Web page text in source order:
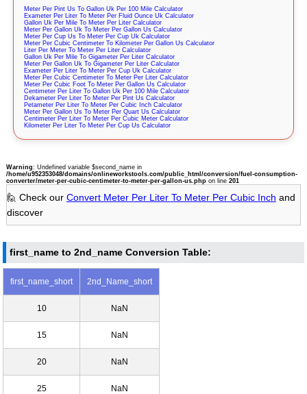
Meter Per Pint Us To Gallon Uk Per 100 Mile Calculator
Exameter Per Liter To Meter Per Fluid Ounce Uk Calculator
Gallon Uk Per Mile To Meter Per Liter Calculator
Meter Per Gallon Uk To Meter Per Gallon Us Calculator
Meter Per Cup Us To Meter Per Cup Uk Calculator
Meter Per Cubic Centimeter To Kilometer Per Gallon Us Calculator
Liter Per Meter To Meter Per Liter Calculator
Gallon Uk Per Mile To Gigameter Per Liter Calculator
Meter Per Gallon Uk To Gigameter Per Liter Calculator
Exameter Per Liter To Meter Per Cup Uk Calculator
Meter Per Cubic Centimeter To Meter Per Liter Calculator
Meter Per Cubic Foot To Meter Per Gallon Us Calculator
Centimeter Per Liter To Gallon Uk Per 100 Mile Calculator
Dekameter Per Liter To Meter Per Pint Us Calculator
Petameter Per Liter To Meter Per Cubic Inch Calculator
Meter Per Gallon Us To Meter Per Quart Us Calculator
Centimeter Per Liter To Meter Per Cubic Meter Calculator
Kilometer Per Liter To Meter Per Cup Us Calculator
Warning: Undefined variable $second_name in
/home/u952353048/domains/onlineworkstools.com/public_html/conversion/fuel-consumption-
converter/meter-per-cubic-centimeter-to-meter-per-gallon-us.phpon line 201
🙋 Check our Convert Meter Per Liter To Meter Per Cubic Inch and
discover
first_name to 2nd_name Conversion Table:
first_name_short 2nd_Name_short
10 NaN
15 NaN
20 NaN
25 NaN